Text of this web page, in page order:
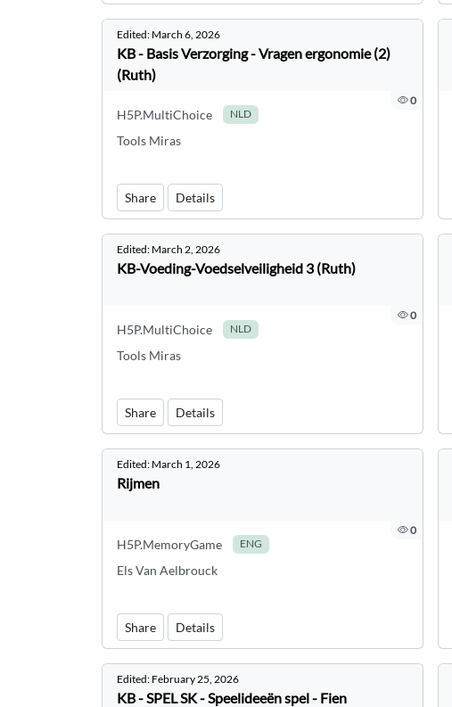
Edited: March 6, 2026
KB - Basis Verzorging - Vragen ergonomie (2)
(Ruth)
0
H5P.MultiChoice NLD
Tools Miras
Share Details
Edited: March 2, 2026
KB-Voeding-Voedselveiligheid 3 (Ruth)
0
H5P.MultiChoice NLD
Tools Miras
Share Details
Edited: March 1, 2026
Rijmen
0
H5P.MemoryGame ENG
Els Van Aelbrouck
Share Details
Edited: February 25, 2026
KB - SPEL SK - Speelideeën spel - Fien